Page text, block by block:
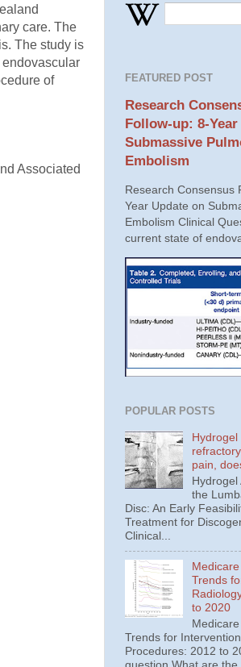
care. The
The study is
of
Associated
FEATURED POST
Research
Follow-up: 8-
Submassive
Embolism
Research Consensus
Year Update on
Embolism Clinical
current state of
POPULAR POSTS
pain,
Hydrogel
the
Disc: An Early
Treatment for
Clinical...
Trends
to 2020
Trends for
Procedures: 2012 to
question What are